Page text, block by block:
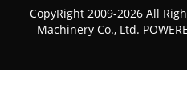
CopyRight 2009-2026 All
Machinery Co., Ltd.